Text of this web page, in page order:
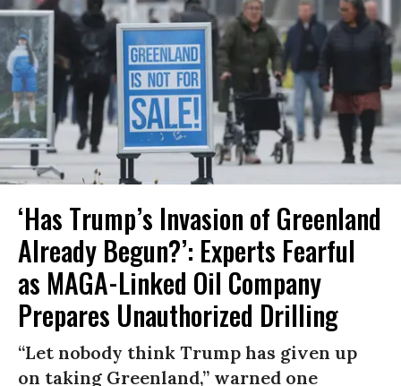
‘Has Trump’s Invasion of Greenland
Already Begun?’: Experts Fearful
as MAGA-Linked Oil Company
Prepares Unauthorized Drilling
“Let nobody think Trump has given up
on taking Greenland,” warned one